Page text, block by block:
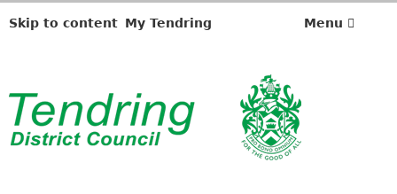
Skip to content My Tendring Menu